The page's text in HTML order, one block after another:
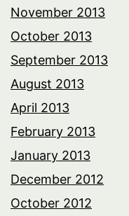
November 2013
October 2013
September 2013
August 2013
April 2013
February 2013
January 2013
December 2012
October 2012